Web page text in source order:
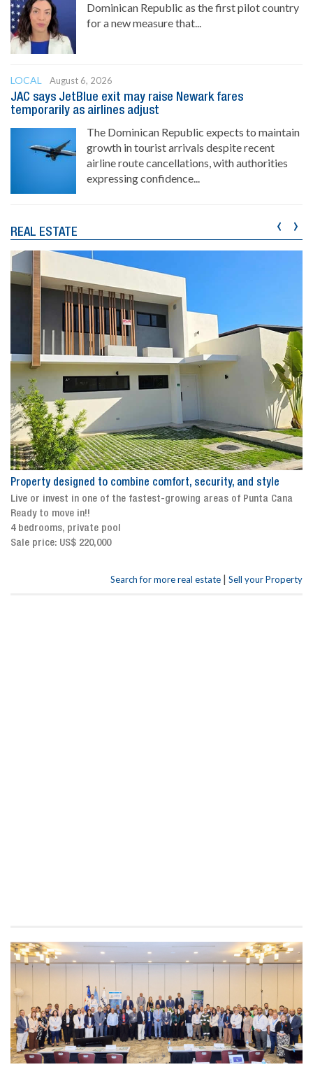
Dominican Republic as the first pilot country
for a new measure that...
LOCAL
August 6, 2026
JAC says JetBlue exit may raise Newark fares
temporarily as airlines adjust
The Dominican Republic expects to maintain
growth in tourist arrivals despite recent
airline route cancellations, with authorities
expressing confidence...
REAL ESTATE
Property designed to combine comfort, security, and style
Live or invest in one of the fastest-growing areas of Punta Cana
Ready to move in!!
4 bedrooms, private pool
Sale price: US$ 220,000
‹ ›
Search for more real estate | Sell your Property